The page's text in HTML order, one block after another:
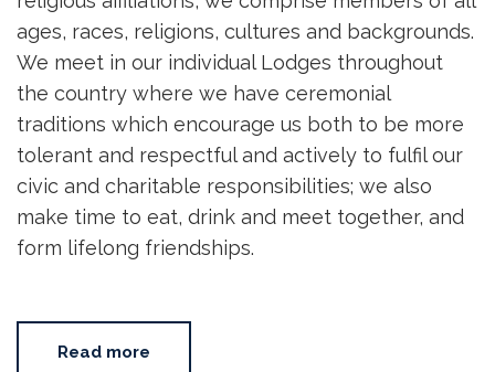
ages, races, religions, cultures and backgrounds.
We meet in our individual Lodges throughout
the country where we have ceremonial
traditions which encourage us both to be more
tolerant and respectful and actively to fulfil our
civic and charitable responsibilities; we also
make time to eat, drink and meet together, and
form lifelong friendships.
Read more